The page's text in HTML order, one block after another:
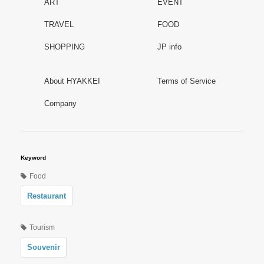
ART EVENT
TRAVEL FOOD
SHOPPING JP info
About HYAKKEI Terms of Service
Company
Keyword
Food
Restaurant
Tourism
Souvenir